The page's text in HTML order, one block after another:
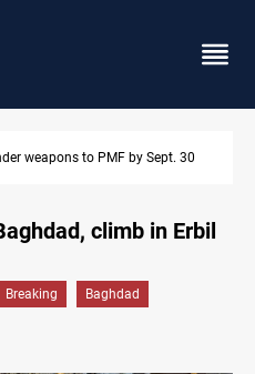
technology for smarter water
climb in Erbil
Breaking Baghdad